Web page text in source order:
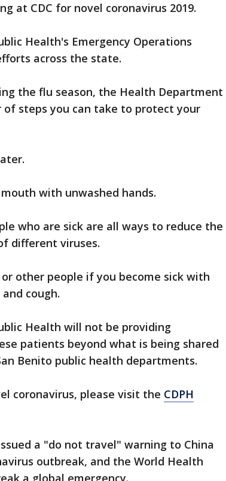
at CDC for novel coronavirus 2019.
Health's Emergency Operations
across the state.
the flu season, the Health Department
steps you can take to protect your
with unwashed hands.
who are sick are all ways to reduce the
different viruses.
other people if you become sick with
cough.
Health will not be providing
patients beyond what is being shared
Benito public health departments.
coronavirus, please visit the CDPH
a "do not travel" warning to China
outbreak, and the World Health
a global emergency.